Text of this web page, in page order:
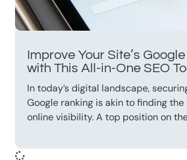
Improve Your Site’s
with This All-in-One SEO
In today’s digital landscape,
Google ranking is akin to finding
online visibility. A top position on